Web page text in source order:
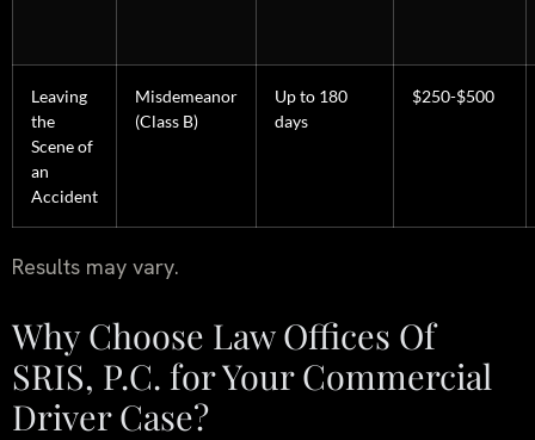
Leaving
the
Scene of
an
Accident
Misdemeanor
(Class B)
Up to 180
days
$250-$500
Results may vary.
Why Choose Law Offices Of
SRIS, P.C. for Your Commercial
Driver Case?